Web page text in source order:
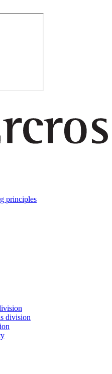
principles
division